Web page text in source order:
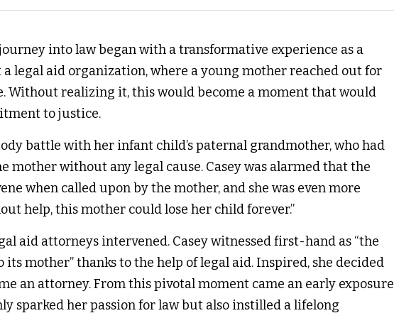
journey into law began with a transformative experience as a
legal aid organization, where a young mother reached out for
Without realizing it, this would become a moment that would
to justice.
battle with her infant child’s paternal grandmother, who had
mother without any legal cause. Casey was alarmed that the
when called upon by the mother, and she was even more
help, this mother could lose her child forever.”
aid attorneys intervened. Casey witnessed first-hand as “the
mother” thanks to the help of legal aid. Inspired, she decided
an attorney. From this pivotal moment came an early exposure
sparked her passion for law but also instilled a lifelong